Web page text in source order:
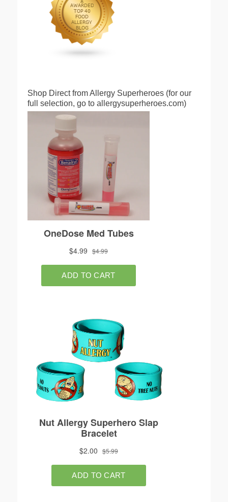
Shop Direct from Allergy Superheroes (for our
full selection, go to allergysuperheroes.com)